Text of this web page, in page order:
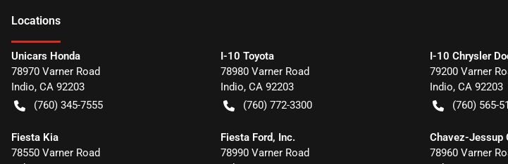
Locations
Unicars Honda
78970 Varner Road
Indio, CA 92203
(760) 345-7555
I-10 Toyota
78980 Varner Road
Indio, CA 92203
(760) 772-3300
I-10 Chrysler
79200 Varner
Indio, CA 92203
(760) 565-
Fiesta Kia
78550 Varner Road
Fiesta Ford, Inc.
78990 Varner Road
Chavez-Jessup
78960 Varner